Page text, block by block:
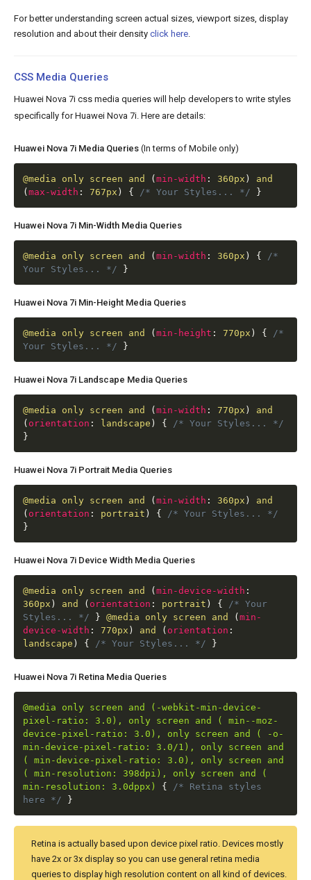
For better understanding screen actual sizes, viewport sizes, display
resolution and about their density click here
CSS Media Queries
Huawei Nova 7i css media queries will help developers to write styles
specifically for Huawei Nova 7i. Here are details:
Huawei Nova 7i Media Queries (In terms of Mobile only)
@media only screen and (min-width : 360px )
and
(max-width : 767px ) { /* Your Styles... */ }
Huawei Nova 7i Min-Width Media Queries
@media only screen and (min-width : 360px ) {
/*
Your Styles... */
}
Huawei Nova 7i Min-Height Media Queries
@media only screen and (min-height : 770px ) {
/*
Your Styles... */
}
Huawei Nova 7i Landscape Media Queries
@media only screen and (min-width : 770px )
and
( orientation : landscape ) {
/* Your Styles... */
}
Huawei Nova 7i Portrait Media Queries
@media only screen and (min-width : 360px )
and
( orientation : portrait ) {
/* Your Styles... */
}
Huawei Nova 7i Device Width Media Queries
@media only screen and (min-device-width :
360px ) and ( orientation : portrait ) {
/* Your
Styles... */
} @media only screen and (min-
device-width : 770px ) and ( orientation :
landscape ) { /* Your Styles... */ }
Huawei Nova 7i Retina Media Queries
@media only screen and (-webkit-min-device-
pixel-ratio: 3.0), only screen and ( min--moz-
device-pixel-ratio: 3.0), only screen and ( -o-
min-device-pixel-ratio: 3.0/1), only screen and
( min-device-pixel-ratio: 3.0), only screen and
( min-resolution: 398dpi), only screen and (
min-resolution: 3.0dppx)
{
/* Retina styles
here */
}
Retina is actually based upon device pixel ratio. Devices mostly
have 2x or 3x display so you can use general retina media
queries to display high resolution content on all kind of devices.